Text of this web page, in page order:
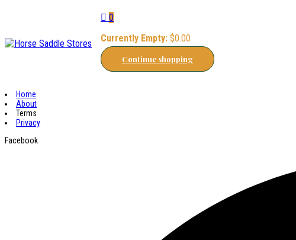
0
Currently Empty: $0.00
Continue shopping
Home
About
Terms
Privacy
Facebook